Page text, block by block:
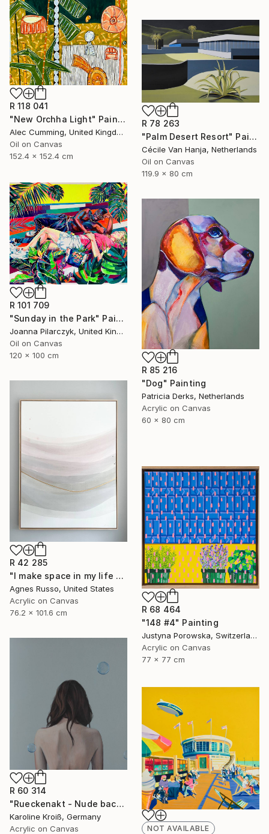
R 118 041
"New Orchha Light" Painting
Alec Cumming, United Kingdom
Oil on Canvas
152.4 x 152.4 cm
R 78 263
"Palm Desert Resort" Painting
Cécile Van Hanja, Netherlands
Oil on Canvas
119.9 x 80 cm
R 101 709
"Sunday in the Park" Painting
Joanna Pilarczyk, United Kingdom
Oil on Canvas
120 x 100 cm
R 85 216
"Dog" Painting
Patricia Derks, Netherlands
Acrylic on Canvas
60 x 80 cm
R 42 285
"I make space in my life for silence" Painting
Agnes Russo, United States
Acrylic on Canvas
76.2 x 101.6 cm
R 68 464
"148 #4" Painting
Justyna Porowska, Switzerland
Acrylic on Canvas
77 x 77 cm
R 60 314
"Rueckenakt - Nude backportrait" Painting
Karoline Kroiß, Germany
Acrylic on Canvas
NOT AVAILABLE